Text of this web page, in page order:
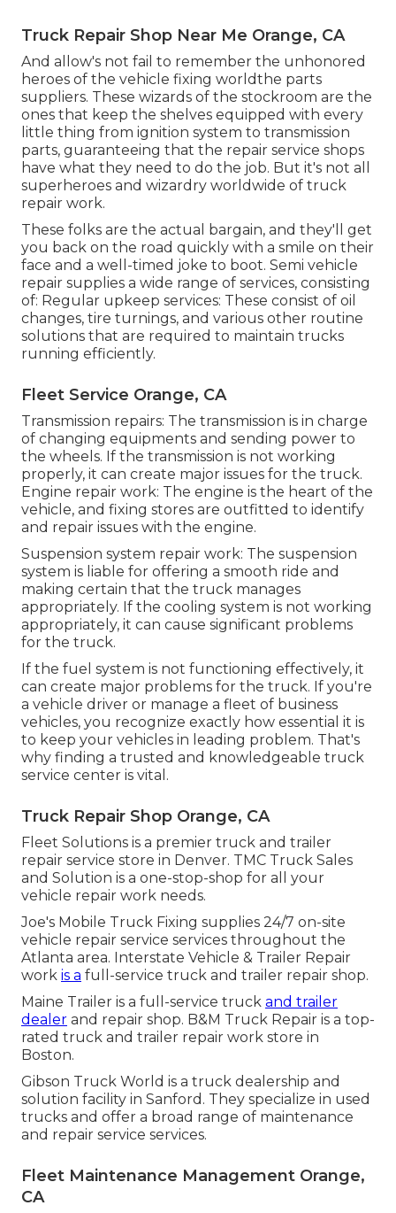
Truck Repair Shop Near Me Orange, CA
And allow's not fail to remember the unhonored
heroes of the vehicle fixing worldthe parts
suppliers. These wizards of the stockroom are the
ones that keep the shelves equipped with every
little thing from ignition system to transmission
parts, guaranteeing that the repair service shops
have what they need to do the job. But it's not all
superheroes and wizardry worldwide of truck
repair work.
These folks are the actual bargain, and they'll get
you back on the road quickly with a smile on their
face and a well-timed joke to boot. Semi vehicle
repair supplies a wide range of services, consisting
of: Regular upkeep services: These consist of oil
changes, tire turnings, and various other routine
solutions that are required to maintain trucks
running efficiently.
Fleet Service Orange, CA
Transmission repairs: The transmission is in charge
of changing equipments and sending power to
the wheels. If the transmission is not working
properly, it can create major issues for the truck.
Engine repair work: The engine is the heart of the
vehicle, and fixing stores are outfitted to identify
and repair issues with the engine.
Suspension system repair work: The suspension
system is liable for offering a smooth ride and
making certain that the truck manages
appropriately. If the cooling system is not working
appropriately, it can cause significant problems
for the truck.
If the fuel system is not functioning effectively, it
can create major problems for the truck. If you're
a vehicle driver or manage a fleet of business
vehicles, you recognize exactly how essential it is
to keep your vehicles in leading problem. That's
why finding a trusted and knowledgeable truck
service center is vital.
Truck Repair Shop Orange, CA
Fleet Solutions is a premier truck and trailer
repair service store in Denver. TMC Truck Sales
and Solution is a one-stop-shop for all your
vehicle repair work needs.
Joe's Mobile Truck Fixing supplies 24/7 on-site
vehicle repair service services throughout the
Atlanta area. Interstate Vehicle & Trailer Repair
work is a full-service truck and trailer repair shop.
Maine Trailer is a full-service truck and trailer
dealer and repair shop. B&M Truck Repair is a top-
rated truck and trailer repair work store in
Boston.
Gibson Truck World is a truck dealership and
solution facility in Sanford. They specialize in used
trucks and offer a broad range of maintenance
and repair service services.
Fleet Maintenance Management Orange,
CA